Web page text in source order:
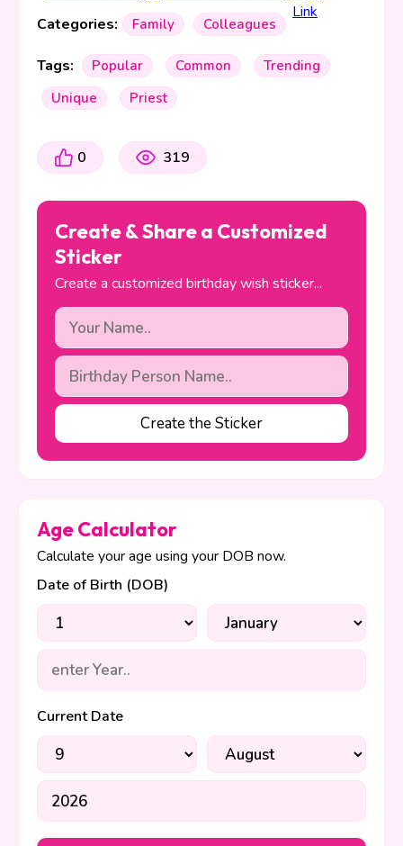
Categories: Family Colleagues
Tags: Popular Common
Trending
Unique
Priest
0 319
Create & Share a Customized
Sticker
Create a customized birthday wish sticker...
Create the Sticker
Age Calculator
Calculate your age using your DOB now.
Date of Birth (DOB)
Current Date